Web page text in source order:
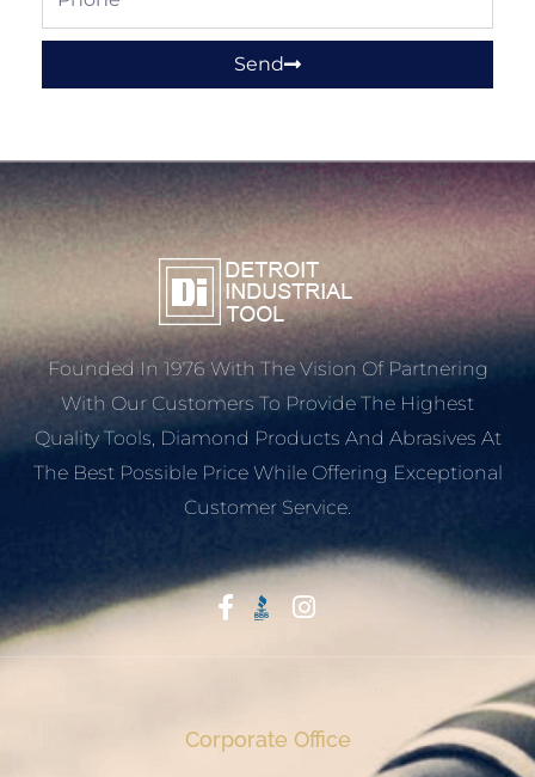
Send
Founded In 1976 With The Vision Of Partnering
With Our Customers To Provide The Highest
Quality Tools, Diamond Products And Abrasives At
The Best Possible Price While Offering Exceptional
Customer Service.
Corporate Office